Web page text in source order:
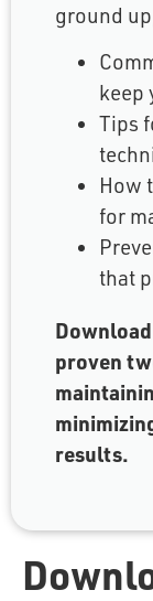
ground
keep
Tips
How
for
that
proven
results.